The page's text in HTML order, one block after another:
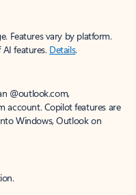
Features vary by platform.
features. Details.
@outlook.com,
account. Copilot features are
Windows, Outlook on